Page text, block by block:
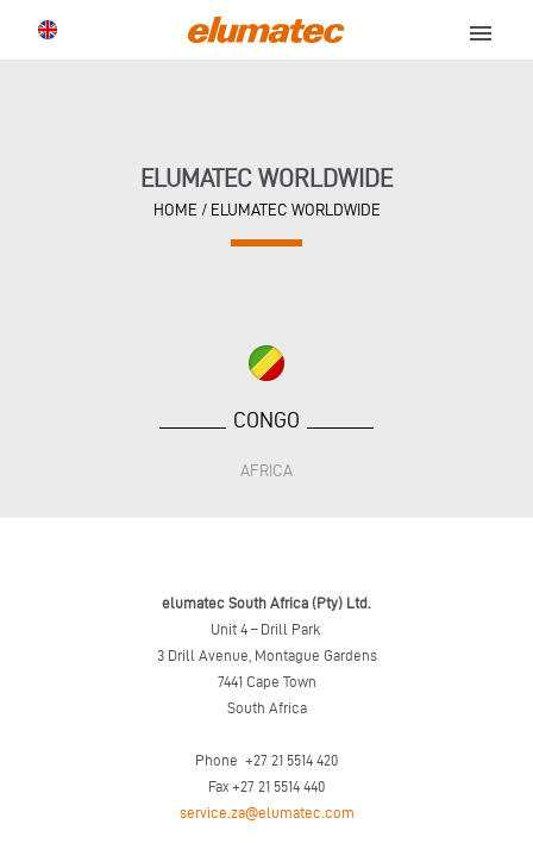
menu
ELUMATEC WORLDWIDE
HOME / ELUMATEC WORLDWIDE
CONGO
AFRICA
elumatec South Africa (Pty) Ltd.
Unit 4 – Drill Park
3 Drill Avenue, Montague Gardens
7441 Cape Town
South Africa
Phone +27 21 5514 420
Fax +27 21 5514 440
service.za@elumatec.com